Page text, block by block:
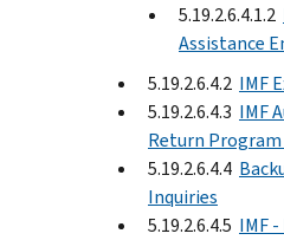
5.19.2.6.4.1.2
Assistance
5.19.2.6.4.2 IMF
5.19.2.6.4.3 IMF
Return Program
5.19.2.6.4.4
Inquiries
5.19.2.6.4.5 IMF